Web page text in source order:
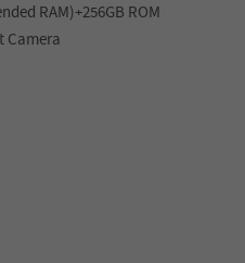
RAM)+256GB ROM
Camera